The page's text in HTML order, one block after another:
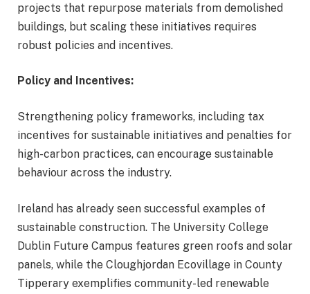
projects that repurpose materials from demolished
buildings, but scaling these initiatives requires
robust policies and incentives.
Policy and Incentives:
Strengthening policy frameworks, including tax
incentives for sustainable initiatives and penalties for
high-carbon practices, can encourage sustainable
behaviour across the industry.
Ireland has already seen successful examples of
sustainable construction. The University College
Dublin Future Campus features green roofs and solar
panels, while the Cloughjordan Ecovillage in County
Tipperary exemplifies community-led renewable